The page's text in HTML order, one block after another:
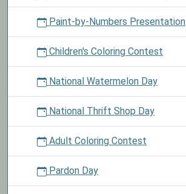
Paint-by-Numbers Presentation
Children's Coloring Contest
National Watermelon Day
National Thrift Shop Day
Adult Coloring Contest
Pardon Day